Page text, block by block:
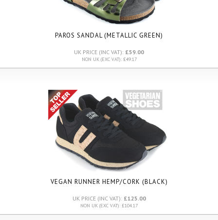
PAROS SANDAL (METALLIC GREEN)
UK PRICE (INC VAT): £59.00
NON UK (EXC VAT): £49.17
VEGAN RUNNER HEMP/CORK (BLACK)
UK PRICE (INC VAT): £125.00
NON UK (EXC VAT): £104.17